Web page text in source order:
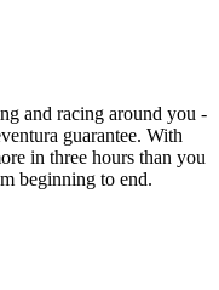
and racing around you -
guarantee. With
in three hours than you
beginning to end.